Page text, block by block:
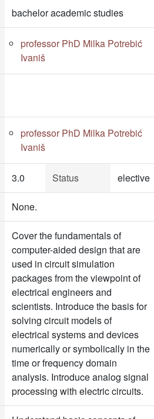
bachelor academic studies
professor PhD Milka Potrebić
Ivaniš
professor PhD Milka Potrebić
Ivaniš
3.0 Status elective
None.
Cover the fundamentals of
computer-aided design that are
used in circuit simulation
packages from the viewpoint of
electrical engineers and
scientists. Introduce the basis for
solving circuit models of
electrical systems and devices
numerically or symbolically in the
time or frequency domain
analysis. Introduce analog signal
processing with electric circuits.